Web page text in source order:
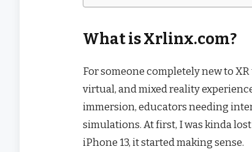
What is Xrlinx.com?
For someone completely new to
virtual, and mixed reality
immersion, educators needing
simulations. At first, I was kinda
iPhone 13, it started making sense.